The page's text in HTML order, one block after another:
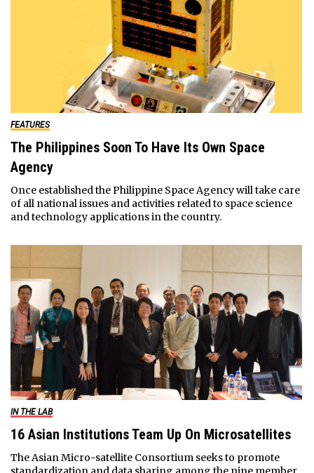
FEATURES
The Philippines Soon To Have Its Own Space
Agency
Once established the Philippine Space Agency will take care
of all national issues and activities related to space science
and technology applications in the country.
IN THE LAB
16 Asian Institutions Team Up On Microsatellites
The Asian Micro-satellite Consortium seeks to promote